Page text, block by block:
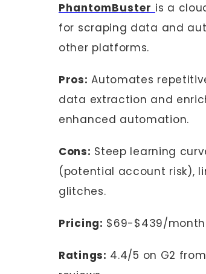
PhantomBuster is a
for scraping data and
other platforms.
Pros: Automates
data extraction and
enhanced automation.
Cons: Steep learning
(potential account risk),
glitches.
Pricing: $69-$439/
Ratings: 4.4/5 on G2